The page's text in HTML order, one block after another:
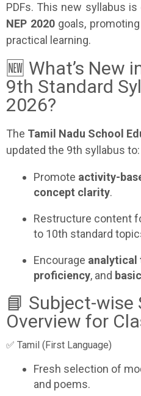
PDFs. This new syllabus
NEP 2020goals,
practical learning.
🆕 What’s New
9th Standard
2026?
The Tamil Nadu School
updated the 9th syllabus to:
Promote activity-
concept clarity.
Restructure content
to 10th standard
Encourage analytical
proficiency, and
📘 Subject-wise
Overview for
✅ Tamil (First Language)
Fresh selection of
and poems.